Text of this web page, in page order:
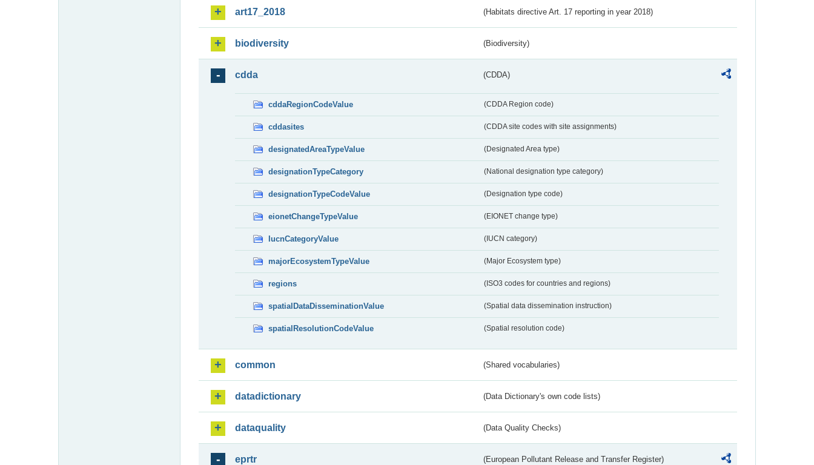
art17_2018 (Habitats directive Art. 17 reporting in year 2018)
biodiversity (Biodiversity)
cdda (CDDA)
cddaRegionCodeValue (CDDA Region code)
cddasites (CDDA site codes with site assignments)
designatedAreaTypeValue (Designated Area type)
designationTypeCategory (National designation type category)
designationTypeCodeValue (Designation type code)
eionetChangeTypeValue (EIONET change type)
IucnCategoryValue (IUCN category)
majorEcosystemTypeValue (Major Ecosystem type)
regions (ISO3 codes for countries and regions)
spatialDataDisseminationValue (Spatial data dissemination instruction)
spatialResolutionCodeValue (Spatial resolution code)
common (Shared vocabularies)
datadictionary (Data Dictionary's own code lists)
dataquality (Data Quality Checks)
eprtr (European Pollutant Release and Transfer Register)